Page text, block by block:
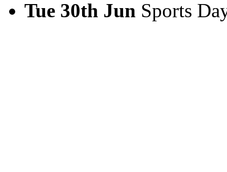
Tue 30th Jun Sports